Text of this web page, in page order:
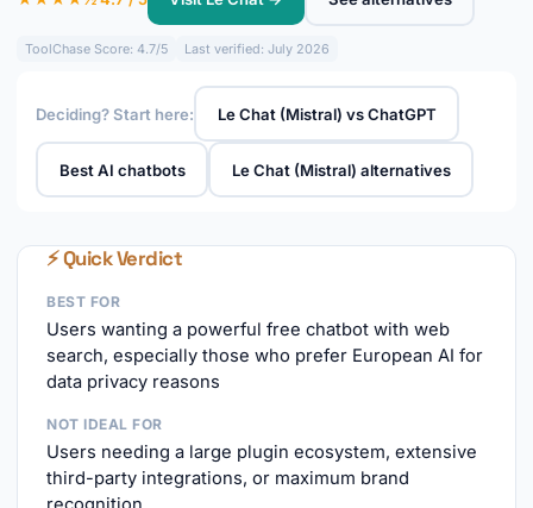
ToolChase Score: 4.7/5 Last verified: July 2026
Deciding? Start here: Le Chat (Mistral) vs ChatGPT
Best AI chatbots Le Chat (Mistral) alternatives
⚡ Quick Verdict
BEST FOR
Users wanting a powerful free chatbot with web
search, especially those who prefer European AI for
data privacy reasons
NOT IDEAL FOR
Users needing a large plugin ecosystem, extensive
third-party integrations, or maximum brand